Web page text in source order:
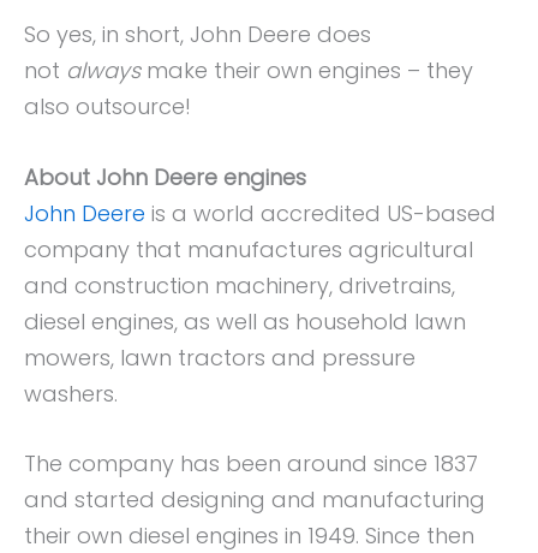
So yes, in short, John Deere does
not alwaysmake their own engines – they
also outsource!
About John Deere engines
John Deere is a world accredited US-based
company that manufactures agricultural
and construction machinery, drivetrains,
diesel engines, as well as household lawn
mowers, lawn tractors and pressure
washers.
The company has been around since 1837
and started designing and manufacturing
their own diesel engines in 1949. Since then